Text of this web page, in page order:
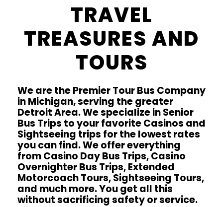
TRAVEL
TREASURES AND
TOURS
We are the Premier Tour Bus Company
in Michigan, serving the greater
Detroit Area. We specialize in Senior
Bus Trips to your favorite Casinos and
Sightseeing trips for the lowest rates
you can find. We offer everything
from Casino Day Bus Trips, Casino
Overnighter Bus Trips, Extended
Motorcoach Tours, Sightseeing Tours,
and much more. You get all this
without sacrificing safety or service.